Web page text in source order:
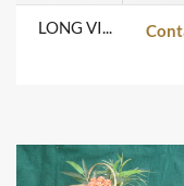
LONG VINH TABLE